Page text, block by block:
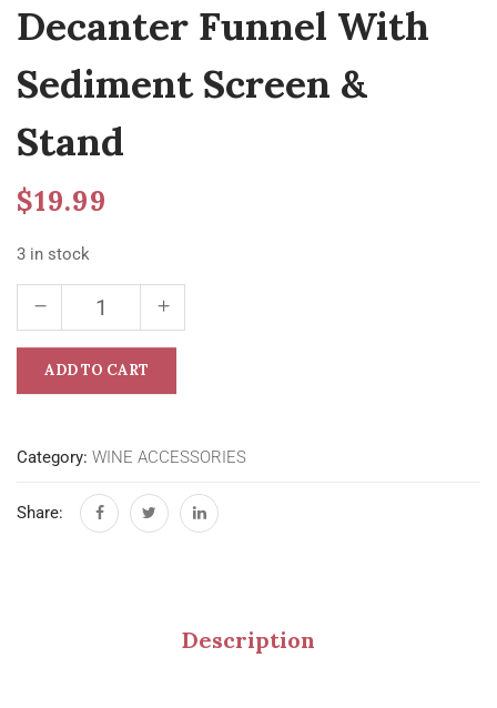
Decanter Funnel With
Sediment Screen &
Stand
$19.99
3 in stock
ADD TO CART
Category: WINE ACCESSORIES
Share:
Description